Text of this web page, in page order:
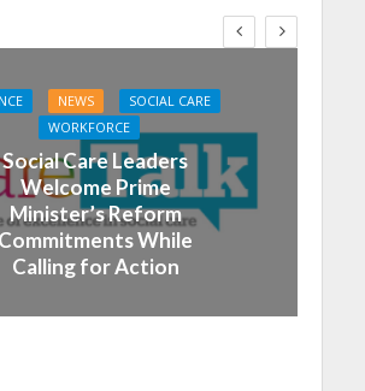
NEWS
SOCIAL CARE
WORKFORCE
Social Care Leaders
Welcome Prime
Minister’s Reform
Commitments While
Calling for Action